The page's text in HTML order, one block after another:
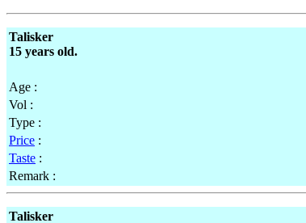
Talisker
15 years old.
Age :
Vol :
Type :
Price :
Taste :
Remark :
Talisker